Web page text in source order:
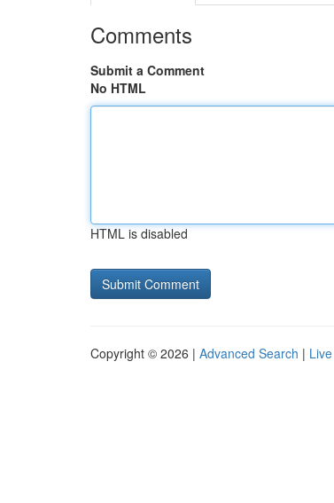
Comments
Submit a Comment
No HTML
HTML is disabled
Copyright © 2026 | Advanced Search | Live